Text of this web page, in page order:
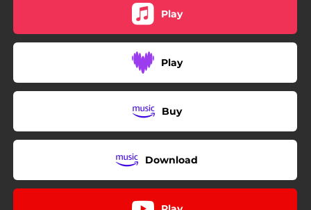
Play
Play
Buy
Download